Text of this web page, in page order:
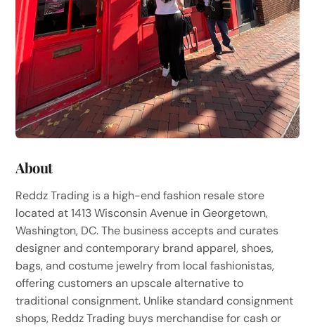
About
Reddz Trading is a high-end fashion resale store
located at 1413 Wisconsin Avenue in Georgetown,
Washington, DC. The business accepts and curates
designer and contemporary brand apparel, shoes,
bags, and costume jewelry from local fashionistas,
offering customers an upscale alternative to
traditional consignment. Unlike standard consignment
shops, Reddz Trading buys merchandise for cash or